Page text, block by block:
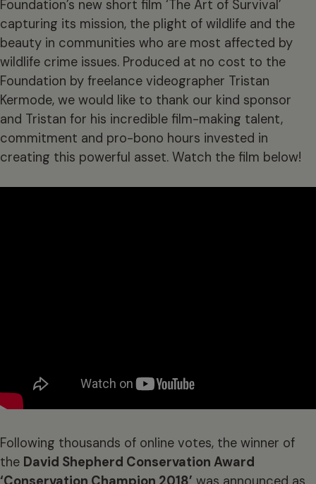
Foundation’s new short film ‘The Art of Survival’
capturing its mission, the plight of wildlife and the
beauty in communities who are most affected by
wildlife crime issues. Produced at no cost to the
Foundation by freelance videographer Tristan
Kermode, we would like to thank our kind sponsor
and Tristan for his incredible film-making talent,
commitment and pro-bono hours invested in
creating this powerful asset. Watch the film below!
Following thousands of online votes, the winner of
the David Shepherd Conservation Award